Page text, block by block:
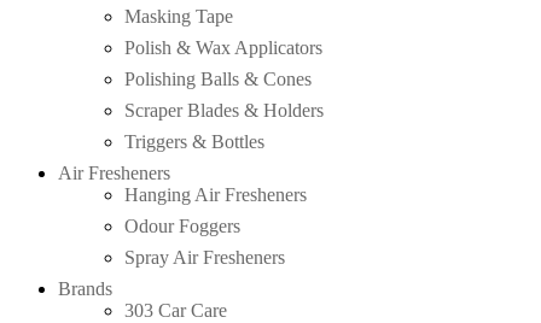
Masking Tape
Polish & Wax Applicators
Polishing Balls & Cones
Scraper Blades & Holders
Triggers & Bottles
Air Fresheners
Hanging Air Fresheners
Odour Foggers
Spray Air Fresheners
Brands
303 Car Care